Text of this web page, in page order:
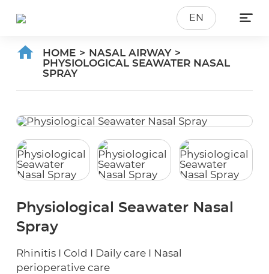
EN 
HOME > NASAL AIRWAY >
PHYSIOLOGICAL SEAWATER NASAL
SPRAY
Physiological Seawater Nasal
Spray
Rhinitis I Cold I Daily care I Nasal
perioperative care